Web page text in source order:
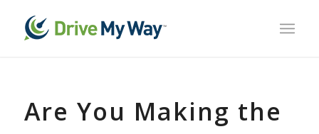
Are You Making the